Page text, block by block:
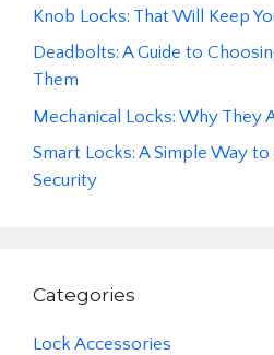
Knob Locks: That Will Keep
Deadbolts: A Guide to
Them
Mechanical Locks: Why They
Smart Locks: A Simple Way
Security
Categories
Lock Accessories